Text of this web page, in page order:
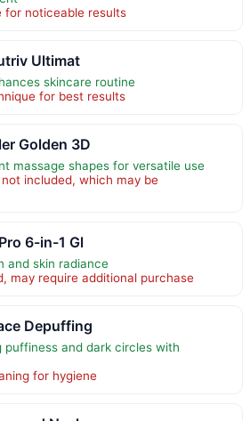
for noticeable results
Ultimat
skincare routine
for best results
Golden 3D
massage shapes for versatile use
included, which may be
6-in-1 Gl
and skin radiance
may require additional purchase
Depuffing
and dark circles with
for hygiene